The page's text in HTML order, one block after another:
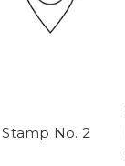
No. 2